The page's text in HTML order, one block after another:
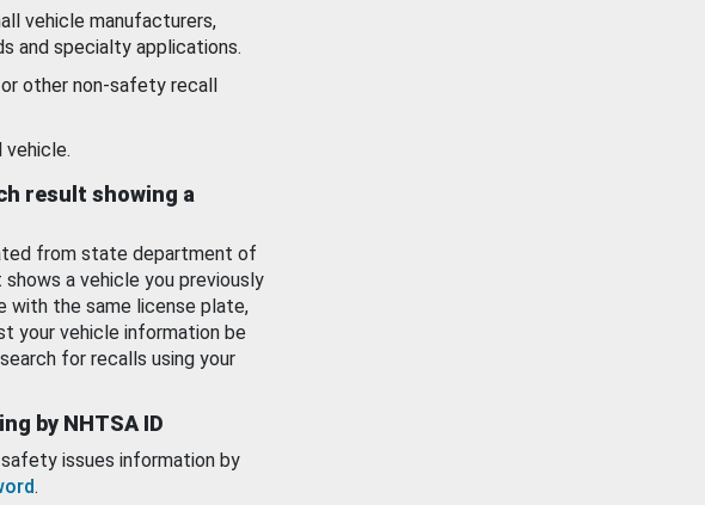
vehicle manufacturers,
and specialty applications.
other non-safety recall
vehicle.
result showing a
from state department of
a vehicle you previously
with the same license plate,
your vehicle information be
for recalls using your
by NHTSA ID
issues information by
.